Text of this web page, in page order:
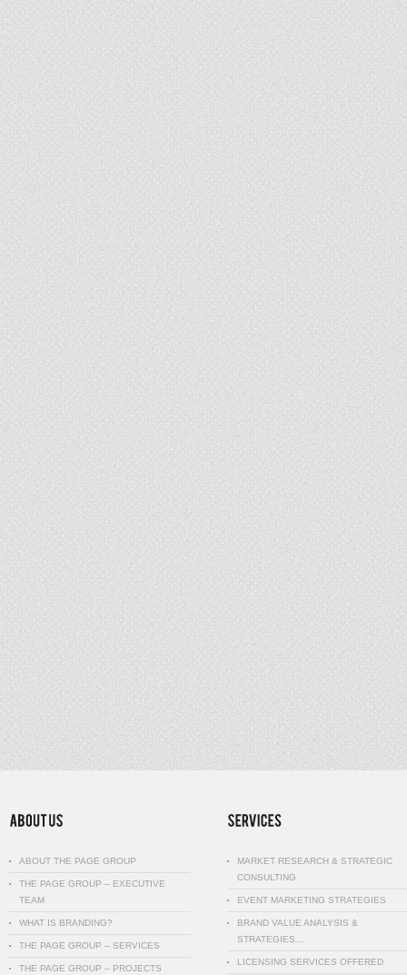
ABOUT THE PAGE GROUP
THE PAGE GROUP – EXECUTIVE
TEAM
WHAT IS BRANDING?
THE PAGE GROUP – SERVICES
THE PAGE GROUP – PROJECTS
MARKET RESEARCH & STRATEGIC
CONSULTING
EVENT MARKETING STRATEGIES
BRAND VALUE ANALYSIS &
STRATEGIES…
LICENSING SERVICES OFFERED